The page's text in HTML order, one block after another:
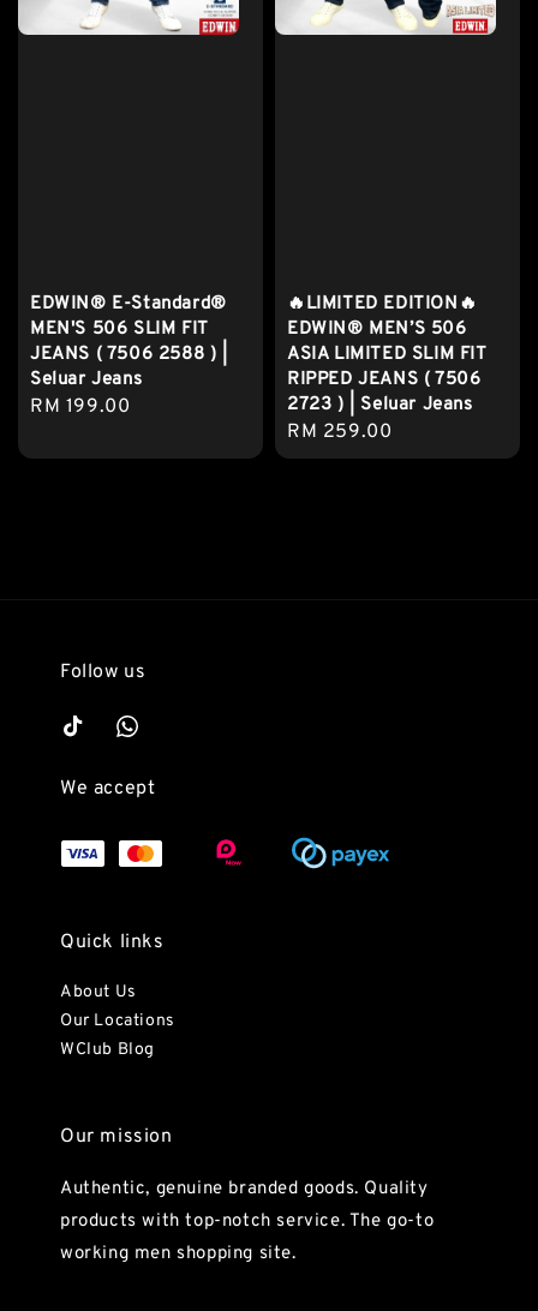
EDWIN® E-Standard®
MEN'S 506 SLIM FIT
JEANS ( 7506 2588 ) |
Seluar Jeans
Regular
RM 199.00
🔥LIMITED EDITION🔥
EDWIN® MEN’S 506
ASIA LIMITED SLIM FIT
RIPPED JEANS ( 7506
2723 ) | Seluar Jeans
Regular
price
RM 259.00
Follow us
We accept
Quick links
About Us
Our Locations
WClub Blog
Our mission
Authentic, genuine branded goods. Quality
products with top-notch service. The go-to
working men shopping site.